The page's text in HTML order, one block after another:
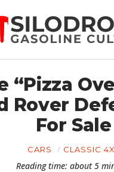
“Pizza
Rover
For Sale
CARS CLASSIC
Reading time: about 5